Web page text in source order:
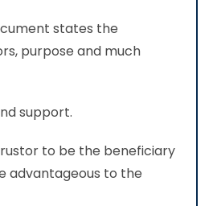
states the
purpose and much
support.
to be the beneficiary
advantageous to the